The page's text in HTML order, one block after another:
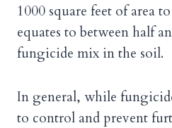
1000 square feet of area
equates to between half
fungicide mix in the soil.
In general, while
to control and prevent